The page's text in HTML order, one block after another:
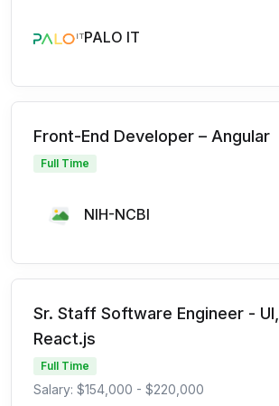
PALO IT
Front-End Developer – Angular
Full Time
NIH-NCBI
Sr. Staff Software Engineer - UI,
React.js
Full Time
Salary: $154,000 - $220,000